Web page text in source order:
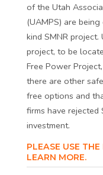
of the Utah
(UAMPS) are
kind SMNR
project, to be
Free Power
there are other
free options and
firms have rejected
investment.
PLEASE USE
LEARN MORE.